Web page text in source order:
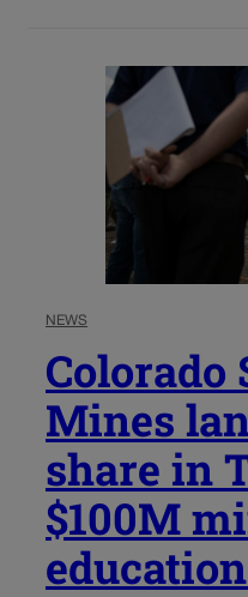
NEWS
Colorado
Mines
share in
$100M